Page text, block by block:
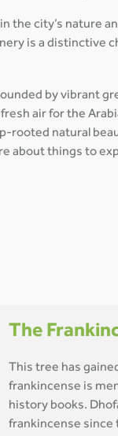
the city’s nature
is a distinctive
by vibrant
air for the
rooted natural
about things to
The
This tree has
frankincense is
history books.
frankincense since